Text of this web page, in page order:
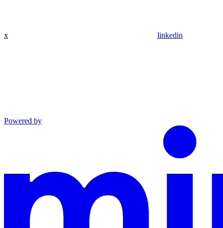
x linkedin
Powered by